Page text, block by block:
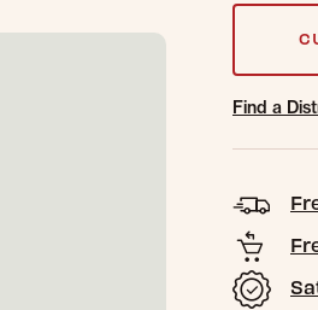
Find a